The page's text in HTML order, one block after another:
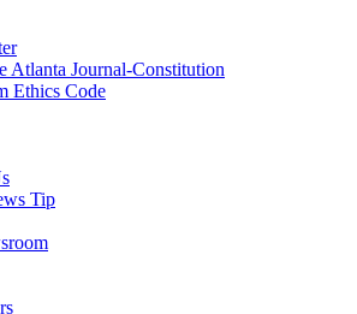
Atlanta Journal-Constitution
Ethics Code
Tip